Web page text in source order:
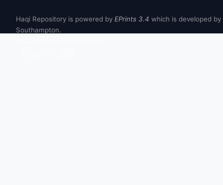
Haqi Repository is powered by EPrints 3.4 which is developed
Southampton.